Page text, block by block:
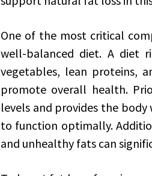
One of the most critical
well-balanced diet. A diet
vegetables, lean proteins,
promote overall health.
levels and provides the
to function optimally.
and unhealthy fats can